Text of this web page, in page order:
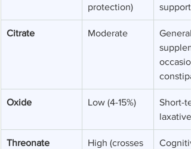
protection)
support
Citrate Moderate
General
Oxide Low (4-15%)
Short-
laxative
Threonate
High (crosses